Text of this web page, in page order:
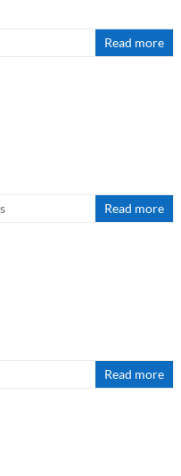
Read more
Read more
Read more